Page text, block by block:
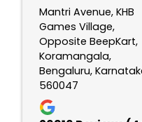
Mantri Avenue, KHB
Games Village,
Opposite BeepKart,
Koramangala,
Bengaluru,
560047